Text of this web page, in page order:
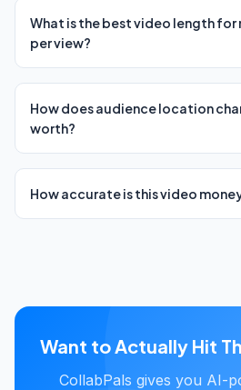
What is the best video length for
per view?
How does audience location
worth?
How accurate is this video
Want to Actually Hit
CollabPals gives you AI-